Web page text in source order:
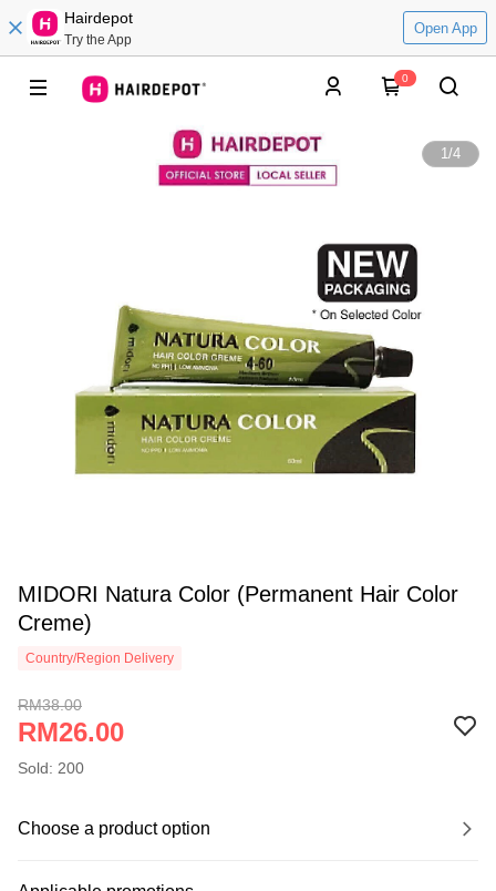
Hairdepot
Try the App
Open App
0
1/4
MIDORI Natura Color (Permanent Hair Color
Creme)
Country/Region Delivery
RM38.00
RM26.00
Sold: 200
Choose a product option